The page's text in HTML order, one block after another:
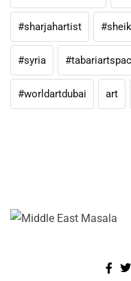
#sharjahartist
#syria
#worldartdubai art